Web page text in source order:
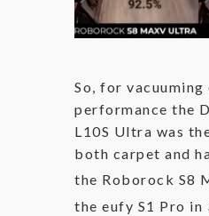
So, for vacuuming
performance the
L10S Ultra was
both carpet and
the Roborock S8
the eufy S1 Pro in